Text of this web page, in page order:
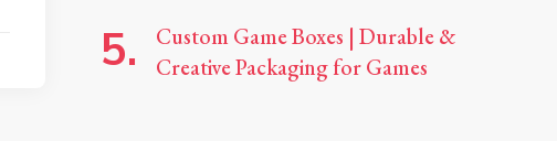
Custom Game Boxes | Durable &
Creative Packaging for Games